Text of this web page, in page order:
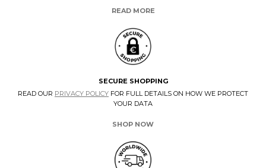
READ MORE
SECURE SHOPPING
READ OUR PRIVACY POLICY FOR FULL DETAILS ON HOW WE PROTECT
YOUR DATA
SHOP NOW